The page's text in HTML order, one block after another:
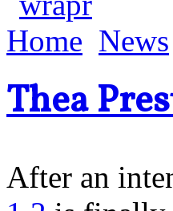
Home News
Thea
After an